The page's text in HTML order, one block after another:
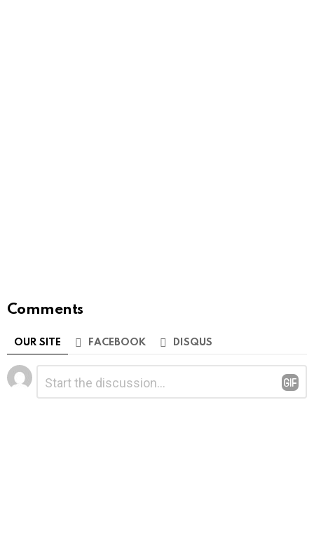
Comments
OUR SITE FACEBOOK DISQUS
Leave
a
Reply